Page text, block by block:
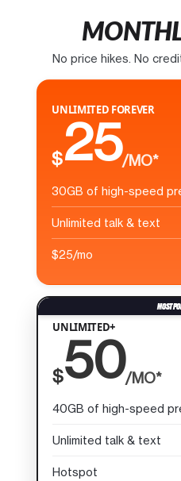
No price hikes. No
UNLIMITED FOREVER
$25/MO*
30GB of high-speed
Unlimited talk & text
$25/mo
UNLIMITED+
$50/MO*
40GB of high-speed
Unlimited talk & text
Hotspot